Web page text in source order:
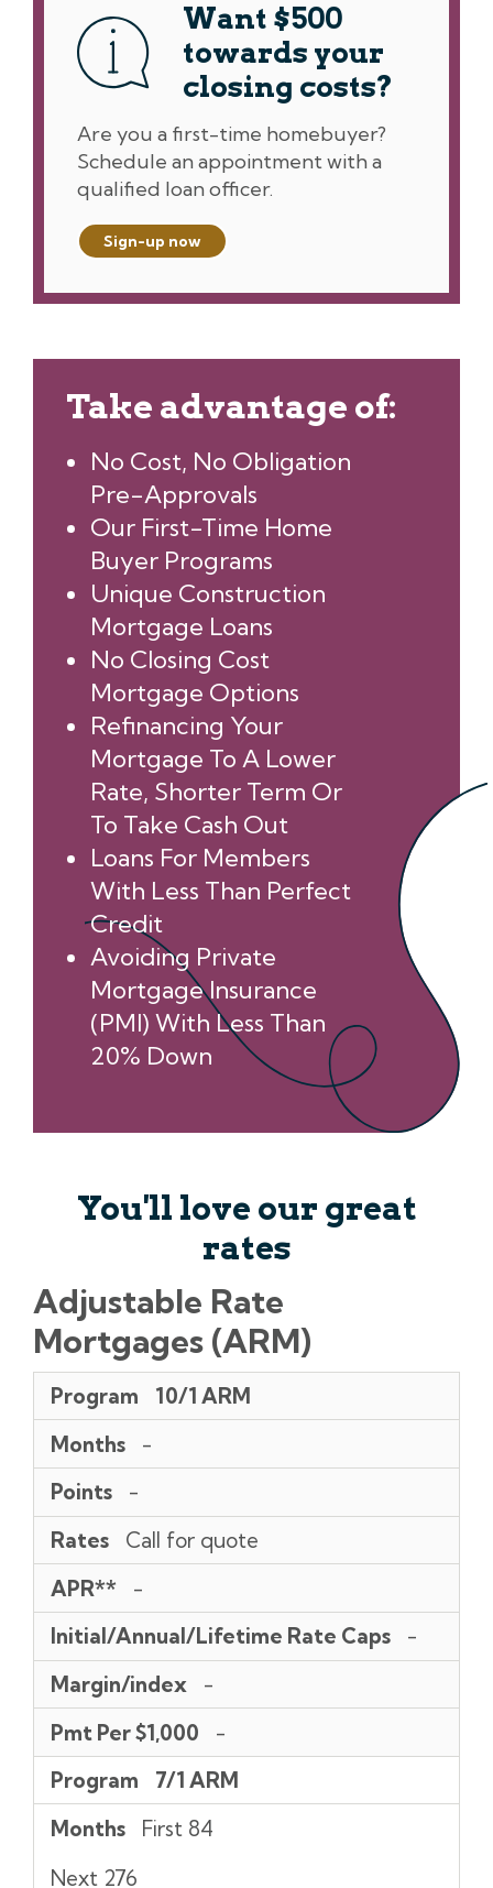
Want $500
towards your
closing costs?
Are you a first-time homebuyer?
Schedule an appointment with a
qualified loan officer.
Sign-up now
Take advantage of:
No Cost, No Obligation
Pre-Approvals
Our First-Time Home
Buyer Programs
Unique Construction
Mortgage Loans
No Closing Cost
Mortgage Options
Refinancing Your
Mortgage To A Lower
Rate, Shorter Term Or
To Take Cash Out
Loans For Members
With Less Than Perfect
Credit
Avoiding Private
Mortgage Insurance
(PMI) With Less Than
20% Down
You'll love our great
rates
Adjustable Rate
Mortgages (ARM)
Program
Months
Points
Rates
APR**
Initial/Annual/Lifetime
Rate
Caps
Margin/index
Pmt
Per
$1,000
Program
10/1 ARM
Months
-
Points
-
Rates
Call for quote
APR**
-
Initial/Annual/Lifetime Rate Caps
-
Margin/index
-
Pmt Per $1,000
-
Program
7/1 ARM
Months
First 84
Next 276